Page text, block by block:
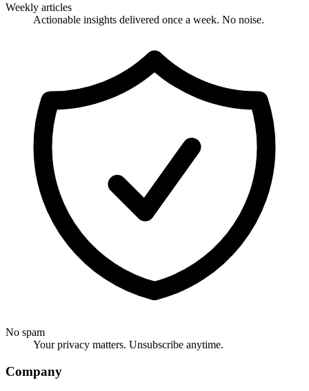
Weekly articles
Actionable insights delivered once a week. No noise.
No spam
Your privacy matters. Unsubscribe anytime.
Company